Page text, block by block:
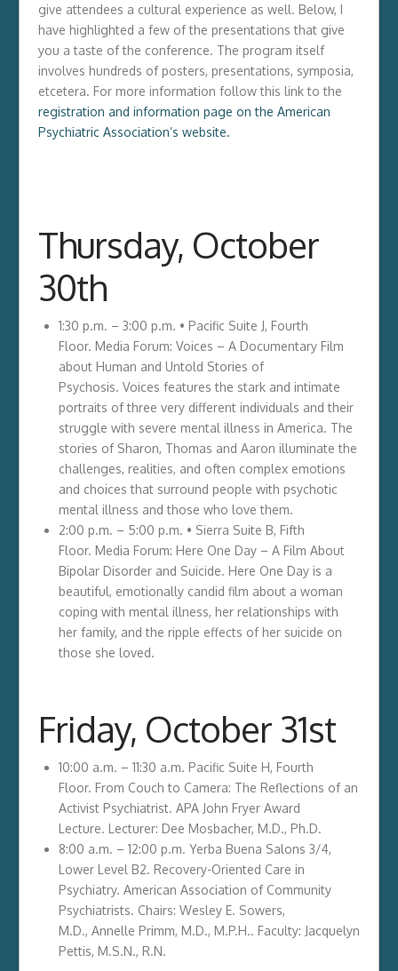
give attendees a cultural experience as well. Below, I
have highlighted a few of the presentations that give
you a taste of the conference. The program itself
involves hundreds of posters, presentations, symposia,
etcetera. For more information follow this link to the
registration and information page on the American
Psychiatric Association’s website.
Thursday, October
30th
1:30 p.m. – 3:00 p.m. • Pacific Suite J, Fourth
Floor. Media Forum: Voices – A Documentary Film
about Human and Untold Stories of
Psychosis. Voices features the stark and intimate
portraits of three very different individuals and their
struggle with severe mental illness in America. The
stories of Sharon, Thomas and Aaron illuminate the
challenges, realities, and often complex emotions
and choices that surround people with psychotic
mental illness and those who love them.
2:00 p.m. – 5:00 p.m. • Sierra Suite B, Fifth
Floor. Media Forum: Here One Day – A Film About
Bipolar Disorder and Suicide. Here One Day is a
beautiful, emotionally candid film about a woman
coping with mental illness, her relationships with
her family, and the ripple effects of her suicide on
those she loved.
Friday, October 31st
10:00 a.m. – 11:30 a.m. Pacific Suite H, Fourth
Floor. From Couch to Camera: The Reflections of an
Activist Psychiatrist. APA John Fryer Award
Lecture. Lecturer: Dee Mosbacher, M.D., Ph.D.
8:00 a.m. – 12:00 p.m. Yerba Buena Salons 3/4,
Lower Level B2. Recovery-Oriented Care in
Psychiatry. American Association of Community
Psychiatrists. Chairs: Wesley E. Sowers,
M.D., Annelle Primm, M.D., M.P.H.. Faculty: Jacquelyn
Pettis, M.S.N., R.N.